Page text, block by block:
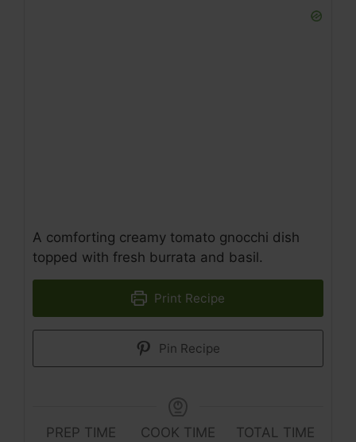
A comforting creamy tomato gnocchi dish
topped with fresh burrata and basil.
Print Recipe
Pin Recipe
PREP TIME
COOK TIME
TOTAL TIME